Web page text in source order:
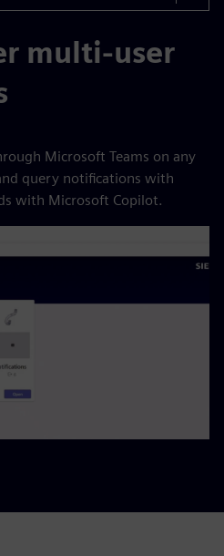
multi-user
Microsoft Teams on any
query notifications with
with Microsoft Copilot.